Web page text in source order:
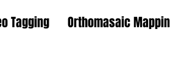
Tagging Orthomasaic